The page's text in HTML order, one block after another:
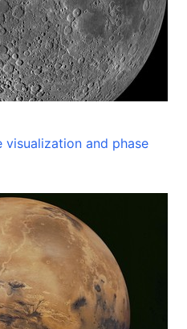
visualization and phase